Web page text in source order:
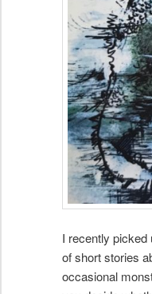
I recently picked
of short stories
occasional